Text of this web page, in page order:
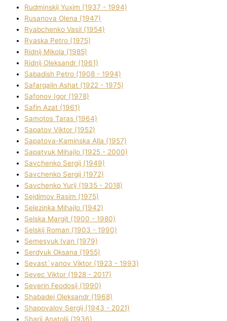
Rudminskij Yuxim (1937 - 1994)
Rusanova Olena (1947)
Ryabchenko Vasil (1954)
Ryaska Petro (1975)
Rіdnij Mikola (1985)
Rіdnij Oleksandr (1961)
Sabadish Petro (1908 - 1994)
Safargalіn Ashat (1922 - 1975)
Safonov Іgor (1978)
Safіn Azat (1961)
Samotos Taras (1964)
Sapatov Vіktor (1952)
Sapatova-Kamіnska Alla (1957)
Sapatyuk Mihajlo (1925 - 2000)
Savchenko Sergіj (1949)
Savchenko Sergіj (1972)
Savchenko Yurіj (1935 - 2018)
Sejdіmov Rasіm (1975)
Selezіnka Mihajlo (1942)
Selska Margіt (1900 - 1980)
Selskij Roman (1903 - 1990)
Semesyuk Іvan (1979)
Serdyuk Oksana (1955)
Sevast`yanov Vіktor (1923 - 1993)
Sevec Vіktor (1928 - 2017)
Severіn Feodosіj (1990)
Shabadej Oleksandr (1968)
Shapovalov Sergіj (1943 - 2021)
Sharіj Anatolіj (1936)